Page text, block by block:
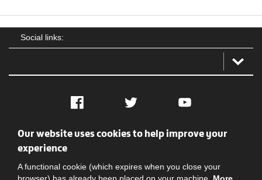
Social links:
Facebook Twitter YouTube
Social
Our website uses cookies to help improve your
experience
A functional cookie (which expires when you close your